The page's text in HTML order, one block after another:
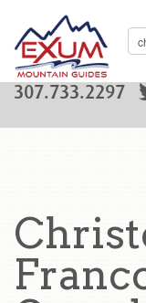
307.733.2297